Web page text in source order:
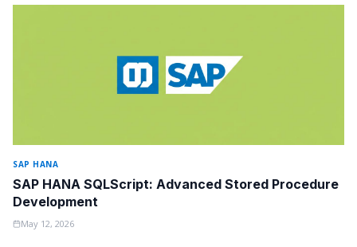
SAP HANA
SAP HANA SQLScript: Advanced Stored Procedure
Development
May 12, 2026